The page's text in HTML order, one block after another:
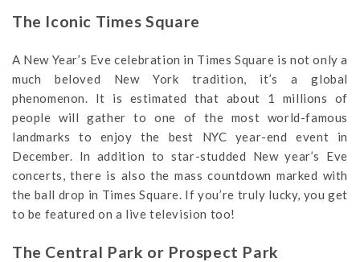
The Iconic Times Square
A New Year’s Eve celebration in Times Square is not only a
much beloved New York tradition, it’s a global
phenomenon. It is estimated that about 1 millions of
people will gather to one of the most world-famous
landmarks to enjoy the best NYC year-end event in
December. In addition to star-studded New year’s Eve
concerts, there is also the mass countdown marked with
the ball drop in Times Square. If you’re truly lucky, you get
to be featured on a live television too!
The Central Park or Prospect Park